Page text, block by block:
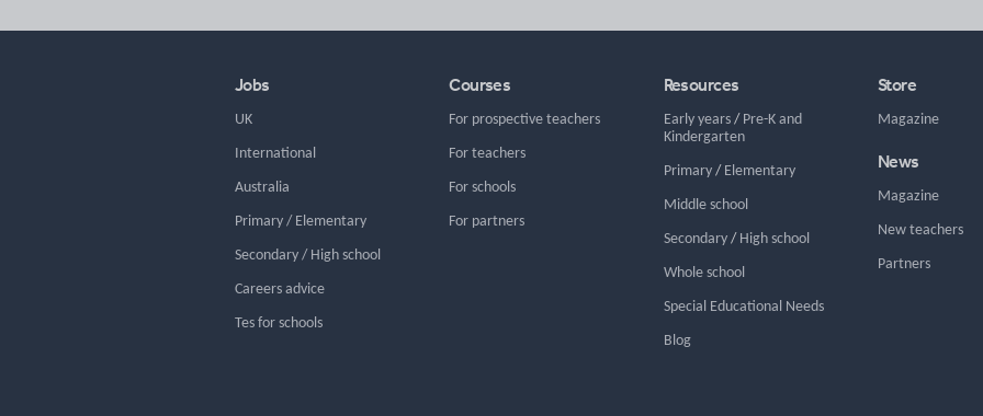
Jobs
UK
International
Australia
Primary / Elementary
Secondary / High school
Careers advice
Tes for schools
Courses
For prospective teachers
For teachers
For schools
For partners
Resources
Early years/ Pre-K and
Kindergarten
Primary/ Elementary
Middle school
Secondary/ High school
Whole school
Special Educational Needs
Blog
Store
Magazine
News
Magazine
New teachers
Partners